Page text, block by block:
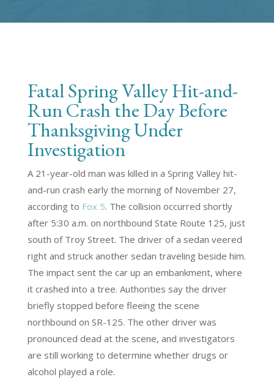
Fatal Spring Valley Hit-and-
Run Crash the Day Before
Thanksgiving Under
Investigation
A 21-year-old man was killed in a Spring Valley hit-
and-run crash early the morning of November 27,
according to Fox 5. The collision occurred shortly
after 5:30 a.m. on northbound State Route 125, just
south of Troy Street. The driver of a sedan veered
right and struck another sedan traveling beside him.
The impact sent the car up an embankment, where
it crashed into a tree. Authorities say the driver
briefly stopped before fleeing the scene
northbound on SR-125. The other driver was
pronounced dead at the scene, and investigators
are still working to determine whether drugs or
alcohol played a role.